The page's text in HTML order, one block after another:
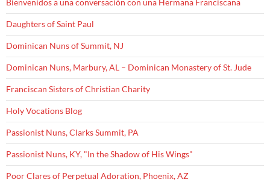
Bienvenidos a una conversación con una Hermana Franciscana
Daughters of Saint Paul
Dominican Nuns of Summit, NJ
Dominican Nuns, Marbury, AL – Dominican Monastery of St. Jude
Franciscan Sisters of Christian Charity
Holy Vocations Blog
Passionist Nuns, Clarks Summit, PA
Passionist Nuns, KY, "In the Shadow of His Wings"
Poor Clares of Perpetual Adoration, Phoenix, AZ